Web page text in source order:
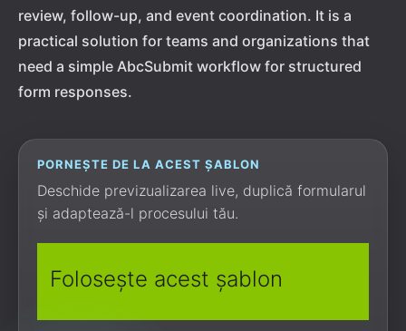
review, follow-up, and event coordination. It is a
practical solution for teams and organizations that
need a simple AbcSubmit workflow for structured
form responses.
PORNEȘTE DE LA ACEST ȘABLON
Deschide previzualizarea live, duplică formularul
și adaptează-l procesului tău.
Folosește acest șablon